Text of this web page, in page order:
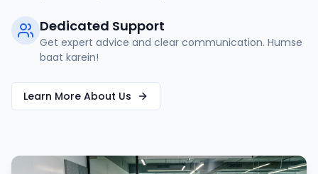
Dedicated Support
Get expert advice and clear communication. Humse
baat karein!
Learn More About Us